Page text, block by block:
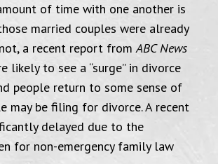
of time with one another is
married couples were already
a recent report fromABC News
to see a “surge” in divorce
people return to some sense of
may be filing for divorce. A recent
delayed due to the
for non-emergency family law